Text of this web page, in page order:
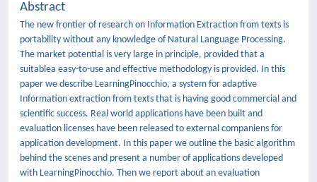
Abstract
The new frontier of research on Information Extraction from texts is
portability without any knowledge of Natural Language Processing.
The market potential is very large in principle, provided that a
suitablea easy-to-use and effective methodology is provided. In this
paper we describe LearningPinocchio, a system for adaptive
Information extraction from texts that is having good commercial and
scientific success. Real world applications have been built and
evaluation licenses have been released to external companiens for
application development. In this paper we outline the basic algorithm
behind the scenes and present a number of applications developed
with LearningPinocchio. Then we report about an evaluation